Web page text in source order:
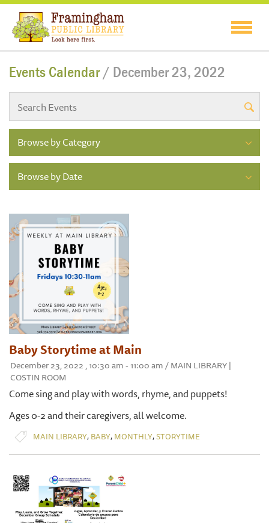
Events Calendar/ December 23, 2022
Browse by Category
Browse by Date
Baby Storytime at Main
December 23, 2022 , 10:30 am - 11:00 am / MAIN LIBRARY |
COSTIN ROOM
Come sing and play with words, rhyme, and puppets!
Ages 0-2 and their caregivers, all welcome.
MAIN LIBRARY, BABY, MONTHLY,STORYTIME